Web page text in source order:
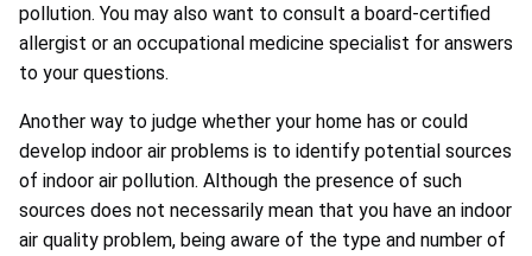
pollution. You may also want to consult a board-certified
allergist or an occupational medicine specialist for answers
to your questions.
Another way to judge whether your home has or could
develop indoor air problems is to identify potential sources
of indoor air pollution. Although the presence of such
sources does not necessarily mean that you have an indoor
air quality problem, being aware of the type and number of